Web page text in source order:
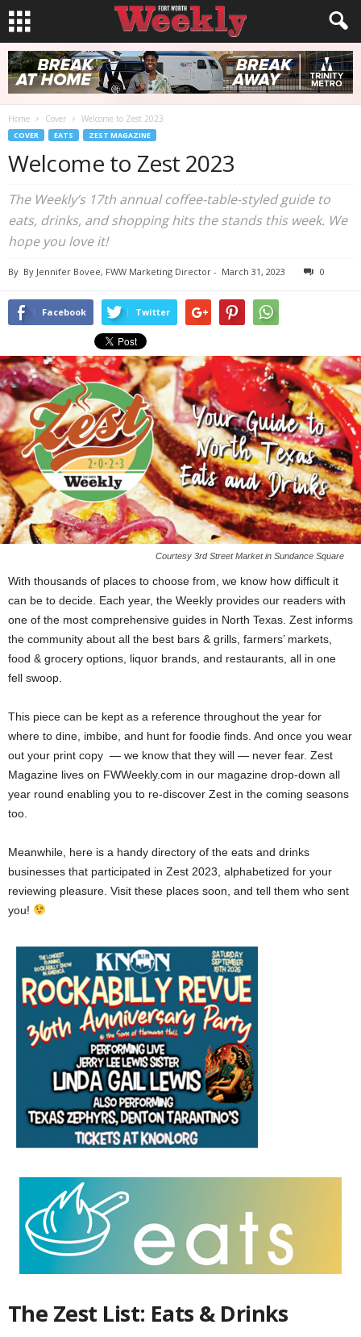
Home Cover Welcome to Zest 2023
COVER EATS ZEST MAGAZINE
Welcome to Zest 2023
The Weekly’s 17th annual coffee-table-styled guide to
eats, drinks, and shopping hits the stands this week. We
hope you love it!
By By Jennifer Bovee, FWW Marketing Director - March 31, 2023 0
Facebook Twitter
Courtesy 3rd Street Market in Sundance Square
With thousands of places to choose from, we know how difficult it
can be to decide. Each year, the Weekly provides our readers with
one of the most comprehensive guides in North Texas. Zest informs
the community about all the best bars & grills, farmers’ markets,
food & grocery options, liquor brands, and restaurants, all in one
fell swoop.
This piece can be kept as a reference throughout the year for
where to dine, imbibe, and hunt for foodie finds. And once you wear
out your print copy — we know that they will — never fear. Zest
Magazine lives on FWWeekly.com in our magazine drop-down all
year round enabling you to re-discover Zest in the coming seasons
too.
Meanwhile, here is a handy directory of the eats and drinks
businesses that participated in Zest 2023, alphabetized for your
reviewing pleasure. Visit these places soon, and tell them who sent
you!
The Zest List: Eats & Drinks